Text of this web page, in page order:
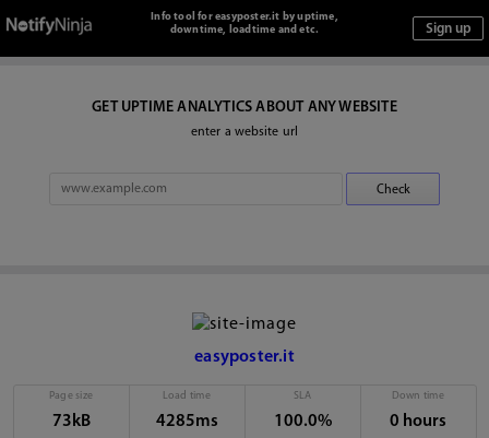
Info tool for easyposter.it by uptime,
downtime, loadtime and etc.
GET UPTIME ANALYTICS ABOUT ANY WEBSITE
enter a website url
easyposter.it
Page size
73kB
Load time
4285ms
SLA
100.0%
Down time
0 hours